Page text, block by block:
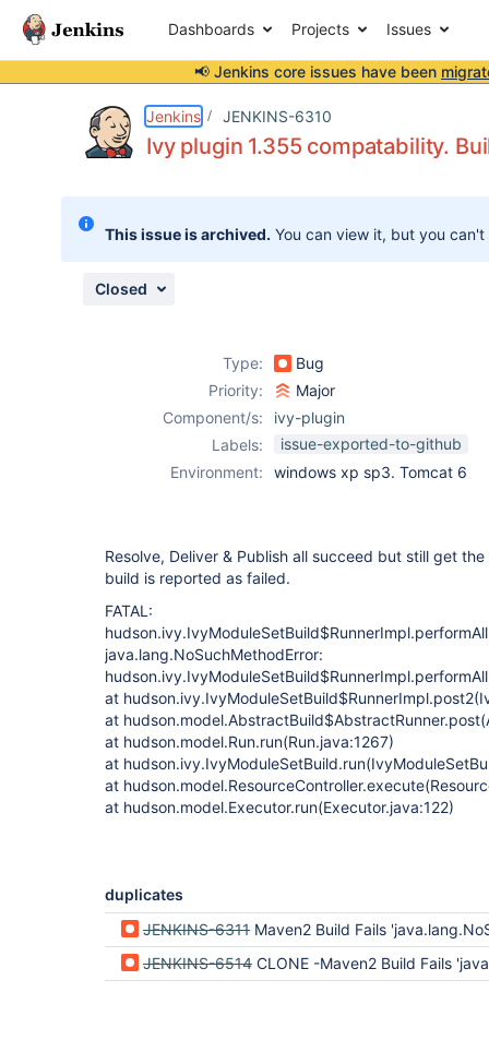
Dashboards Projects Issues
📢 Jenkins core issues have been
Jenkins JENKINS-6310
Ivy plugin 1.355 compatability.
This issue is archived. You can view it, but you
Closed
Type:
Bug
Priority:
Major
Component/s:
ivy-plugin
Labels:
issue-exported-to-github
Environment:
windows xp sp3. Tomcat 6
Resolve, Deliver & Publish all succeed but still get
build is reported as failed.
FATAL:
java.lang.NoSuchMethodError:
at
at
at hudson.model.Run.run(Run.java:1267)
at
at
at hudson.model.Executor.run(Executor.java:122)
duplicates
JENKINS-6311 Maven2 Build Fails
JENKINS-6514 CLONE -Maven2 Build Fails